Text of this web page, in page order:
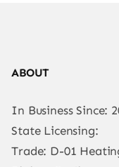
ABOUT
In Business Since:
State Licensing:
Trade: D-01